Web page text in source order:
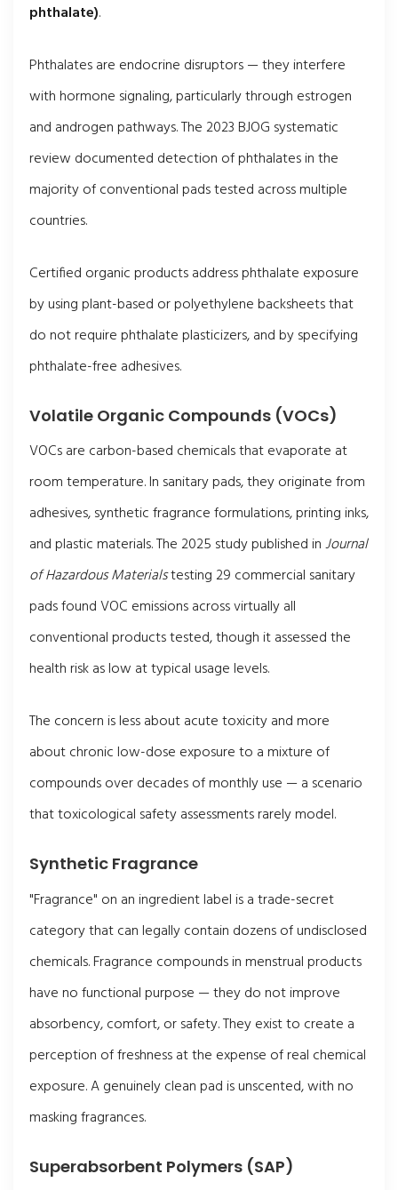
phthalate).
Phthalates are endocrine disruptors — they interfere
with hormone signaling, particularly through estrogen
and androgen pathways. The 2023 BJOG systematic
review documented detection of phthalates in the
majority of conventional pads tested across multiple
countries.
Certified organic products address phthalate exposure
by using plant-based or polyethylene backsheets that
do not require phthalate plasticizers, and by specifying
phthalate-free adhesives.
Volatile Organic Compounds (VOCs)
VOCs are carbon-based chemicals that evaporate at
room temperature. In sanitary pads, they originate from
adhesives, synthetic fragrance formulations, printing inks,
and plastic materials. The 2025 study published inJournal
of Hazardous Materialstesting 29 commercial sanitary
pads found VOC emissions across virtually all
conventional products tested, though it assessed the
health risk as low at typical usage levels.
The concern is less about acute toxicity and more
about chronic low-dose exposure to a mixture of
compounds over decades of monthly use — a scenario
that toxicological safety assessments rarely model.
Synthetic Fragrance
"Fragrance" on an ingredient label is a trade-secret
category that can legally contain dozens of undisclosed
chemicals. Fragrance compounds in menstrual products
have no functional purpose — they do not improve
absorbency, comfort, or safety. They exist to create a
perception of freshness at the expense of real chemical
exposure. A genuinely clean pad is unscented, with no
masking fragrances.
Superabsorbent Polymers (SAP)